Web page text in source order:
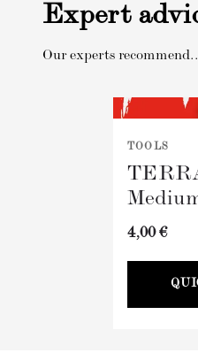
Expert
Our experts
TOOLS
with
4,00 €